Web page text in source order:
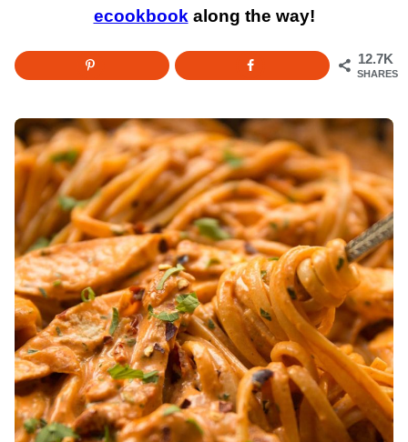
ecookbook along the way!
12.7K
SHARES